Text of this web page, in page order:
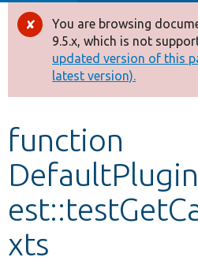
Drupal 8+
Other projects
Develop for Drupal
Error
message
You are browsing
9.5.x, which is not
updated version of this
latest version).
function
xts